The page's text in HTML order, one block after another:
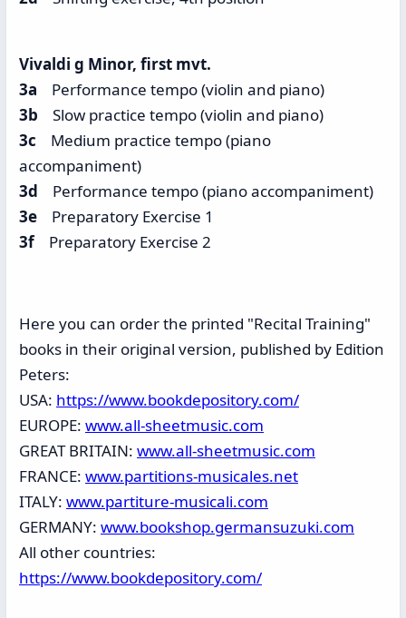
Vivaldi g Minor, first mvt.
3a Performance tempo (violin and piano)
3b Slow practice tempo (violin and piano)
3c Medium practice tempo (piano
accompaniment)
3d Performance tempo (piano accompaniment)
3e Preparatory Exercise 1
3f Preparatory Exercise 2
Here you can order the printed "Recital Training"
books in their original version, published by Edition
Peters:
USA: https://www.bookdepository.com/
EUROPE: www.all-sheetmusic.com
GREAT BRITAIN: www.all-sheetmusic.com
FRANCE: www.partitions-musicales.net
ITALY: www.partiture-musicali.com
GERMANY: www.bookshop.germansuzuki.com
All other countries:
https://www.bookdepository.com/